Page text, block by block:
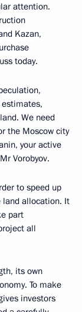
attention.
Kazan,
today.
We need
the Moscow city
your active
Vorobyov.
to speed up
land allocation. It
part
all
its own
To make
investors